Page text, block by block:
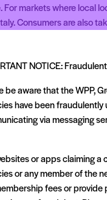
markets where local
Consumers are also
those in the 35-44
from health issues.
Greg Brooks:
NOTICE:
be aware that the WPP,
have been
via messaging
or apps claiming a
or any member of the
fees or